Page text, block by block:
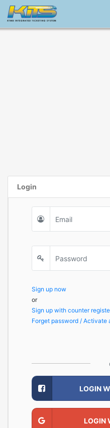
Login
Sign up now
or
Sign up with counter
Forget password / Activate
LOGIN
LOGIN